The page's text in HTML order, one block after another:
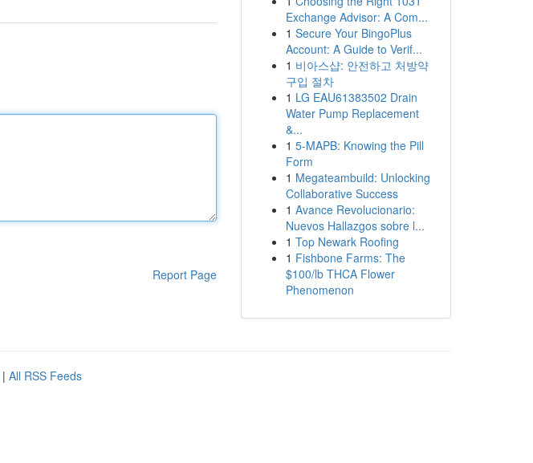
Report Page
Exchange Advisor: A Com...
1 Secure Your BingoPlus
Account: A Guide to Verif...
1 비아스샵: 안전하고 처방약
구입 절차
1 LG EAU61383502 Drain
Water Pump Replacement
&...
1 5-MAPB: Knowing the Pill
Form
1 Megateambuild: Unlocking
Collaborative Success
1 Avance Revolucionario:
Nuevos Hallazgos sobre l...
1 Top Newark Roofing
1 Fishbone Farms: The
$100/lb THCA Flower
Phenomenon
| All RSS Feeds